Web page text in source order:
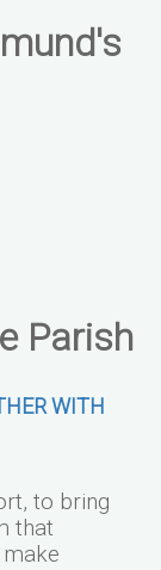
Parish
WITH
to bring
that